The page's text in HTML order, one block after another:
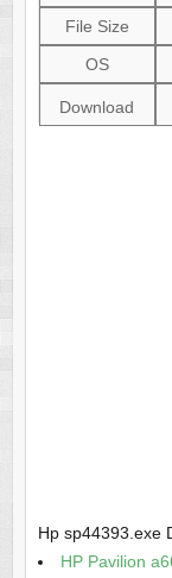
File Size
OS
Download
Hp sp44393.exe
HP Pavilion